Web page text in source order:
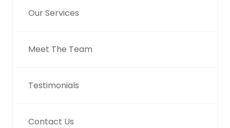
Our Services
Meet The Team
Testimonials
Contact Us